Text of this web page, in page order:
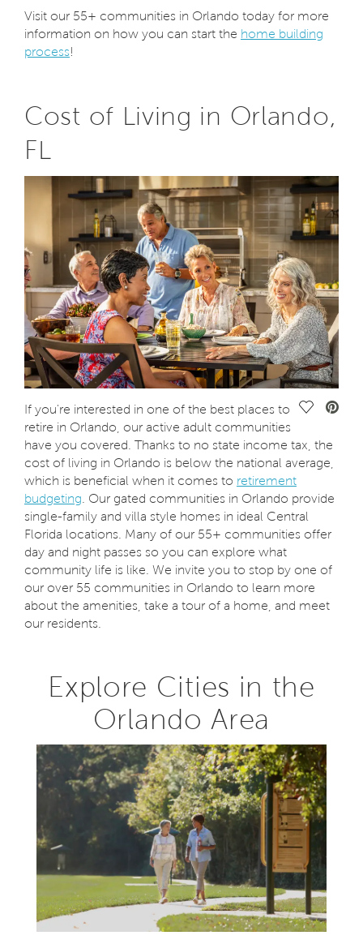
Visit our 55+ communities in Orlando today for more
information on how you can start the home building
process!
Cost of Living in Orlando,
FL
Save
If you're interested in one of the best places to
retire in Orlando, our active adult communities
have you covered. Thanks to no state income tax, the
cost of living in Orlando is below the national average,
which is beneficial when it comes to retirement
budgeting . Our gated communities in Orlando provide
single-family and villa style homes in ideal Central
Florida locations. Many of our 55+ communities offer
day and night passes so you can explore what
community life is like. We invite you to stop by one of
our over 55 communities in Orlando to learn more
about the amenities, take a tour of a home, and meet
our residents.
Explore Cities in the
Orlando Area